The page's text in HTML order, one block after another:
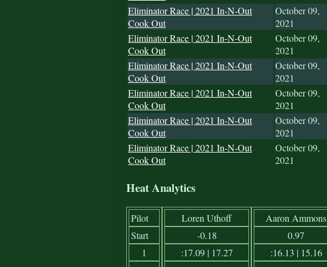
Eliminator Race | 2021 In-N-Out
Cook Out
October 09,
2021
Eliminator Race | 2021 In-N-Out
Cook Out
October 09,
2021
Eliminator Race | 2021 In-N-Out
Cook Out
October 09,
2021
Eliminator Race | 2021 In-N-Out
Cook Out
October 09,
2021
Eliminator Race | 2021 In-N-Out
Cook Out
October 09,
2021
Eliminator Race | 2021 In-N-Out
Cook Out
October 09,
2021
Heat Analytics
Pilot
Start
1
Loren Uthoff
-0.18
:17.09 | 17.27
Aaron Ammons
0.97
:16.13 | 15.16